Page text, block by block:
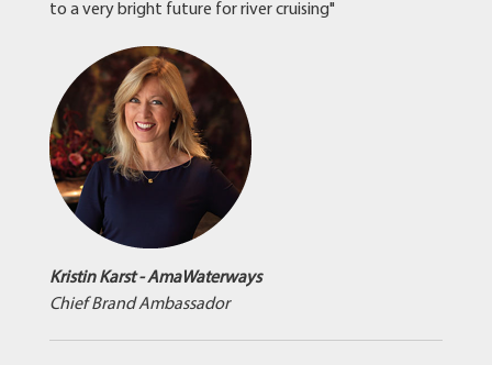
to a very bright future for river cruising"
Kristin Karst - AmaWaterways
Chief Brand Ambassador